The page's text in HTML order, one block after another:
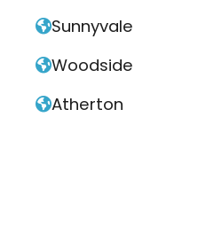
Sunnyvale
Woodside
Atherton